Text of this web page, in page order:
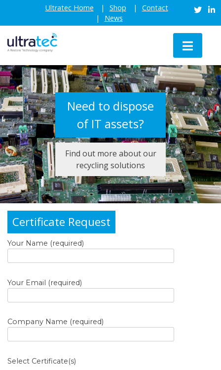
content
Ultratec Home Shop
Contact
News
Need to dispose
of IT assets?
Find out more about our
recycling solutions
Certificate Request
Your Name (required)
Your Email (required)
Company Name (required)
Select Certificate(s)